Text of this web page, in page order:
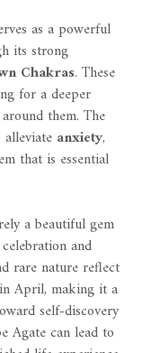
as a powerful
its strong
Chakras. These
for a deeper
them. The
anxiety,
that is essential
a beautiful gem
and
rare nature reflect
April, making it a
self-discovery
Agate can lead to